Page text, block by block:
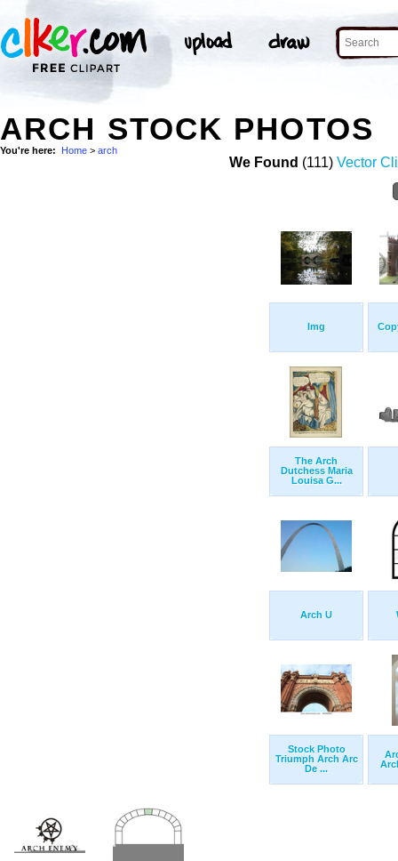
ARCH STOCK PHOTOS
You're here: Home > arch
We Found (111) Vector
Img
The Arch
Dutchess Maria
Louisa G...
Arch U
Stock Photo
Triumph Arch Arc
De ...